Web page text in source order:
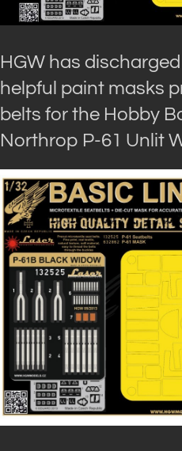
HGW has
helpful paint masks
belts for the Hobby
Northrop P-61 Unlit